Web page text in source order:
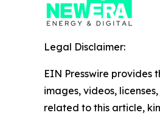
Legal Disclaimer:
EIN Presswire provides
images, videos,
related to this article,